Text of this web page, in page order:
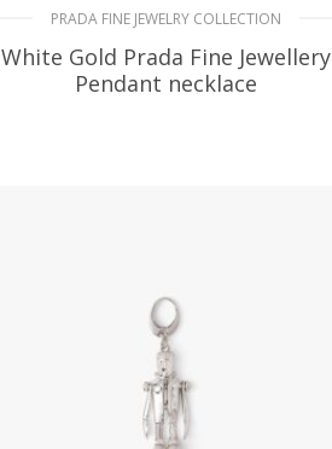
PRADA FINE JEWELRY COLLECTION
White Gold Prada Fine Jewellery
Pendant necklace